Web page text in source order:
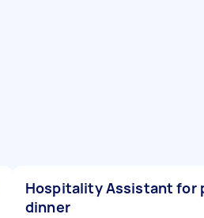
Hospitality Assistant for
dinner